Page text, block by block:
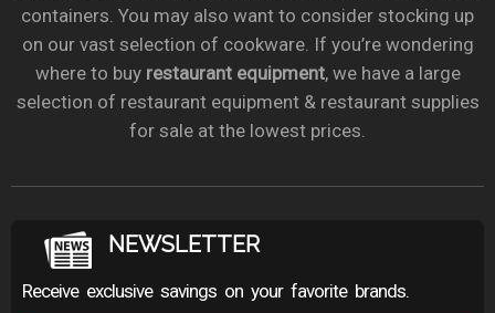
containers. You may also want to consider stocking up
on our vast selection of cookware. If you’re wondering
where to buy restaurant equipment, we have a large
selection of restaurant equipment & restaurant supplies
for sale at the lowest prices.
NEWSLETTER
Receive exclusive savings on your favorite brands.